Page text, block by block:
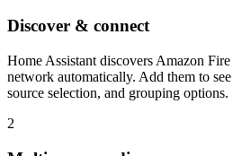
Discover & connect
Home Assistant discovers Amazon
network automatically. Add them to
source selection, and grouping options.
2